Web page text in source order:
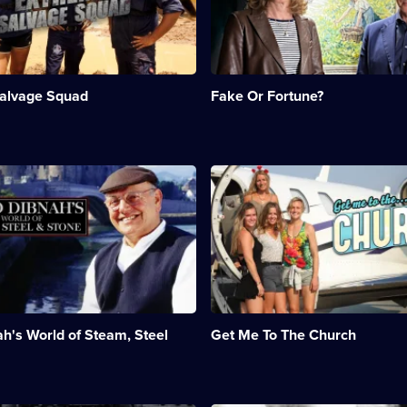
Squad Fake Or Fortune?
expert
Philip
Mould
investigate
mysteries
History;
4
episodes
available.
World of Steam, Steel
Get Me To The Church
Description:
A
stranded
bridal
party
tries
to
make
it
to
the
to